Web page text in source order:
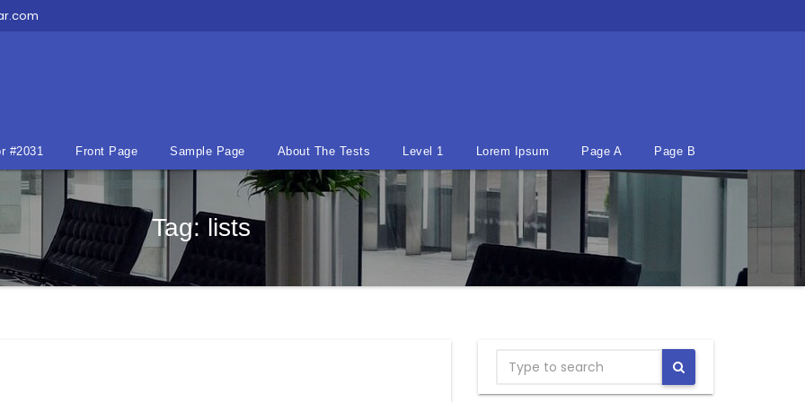
#2031 Front Page Sample Page About The Tests Level 1 Lorem Ipsum Page A Page B
Tag: lists